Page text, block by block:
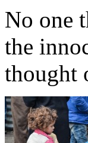
No one
the
thought